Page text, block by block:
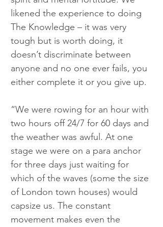
likened the experience to doing
The Knowledge – it was very
tough but is worth doing, it
doesn’t discriminate between
anyone and no one ever fails, you
either complete it or you give up.
“We were rowing for an hour with
two hours off 24/7 for 60 days and
the weather was awful. At one
stage we were on a para anchor
for three days just waiting for
which of the waves (some the size
of London town houses) would
capsize us. The constant
movement makes even the